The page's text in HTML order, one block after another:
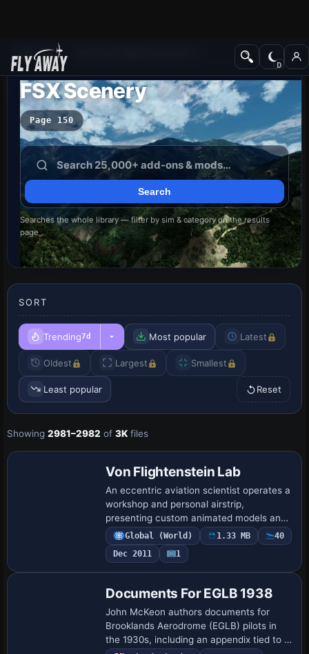
Add-ons
FSX Scenery
Page 150
Searches the whole library — filter by sim & category on the results
page
SORT
Trending7d Most popular Latest
Oldest Largest Smallest
Least popular Reset
Showing 2981–2982 of 3K files
Von Flightenstein Lab
An eccentric aviation scientist operates a
workshop and personal airstrip,
presenting custom animated models and
a specially built sloped runway, by Andy
Johnston, who documents a compact
lab-and-a…
Global (World) 1.33 MB
40
Dec 2011
1
Documents For EGLB 1938
John McKeon authors documents for
Brooklands Aerodrome (EGLB) pilots in
the 1930s, including an appendix tied to a